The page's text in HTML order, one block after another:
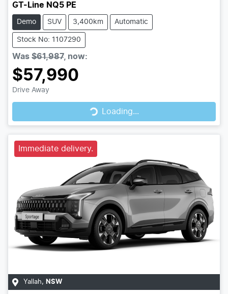
GT-Line NQ5 PE
Demo SUV 3,400km Automatic
Stock No: 1107290
Was $61,987, now:
$57,990
Drive Away
Loading... Loading...
Immediate delivery.
Yallah, NSW